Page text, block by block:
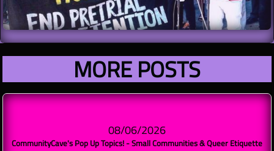
MORE POSTS​​
CommunityCave's Pop Up Topics! - Small Communities & Queer Etiquette
08/06/2026